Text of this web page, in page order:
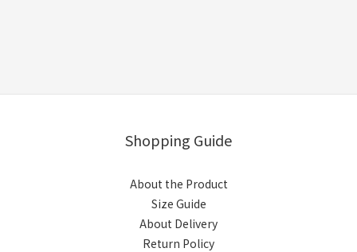
Shopping Guide
About the Product
Size Guide
About Delivery
Return Policy